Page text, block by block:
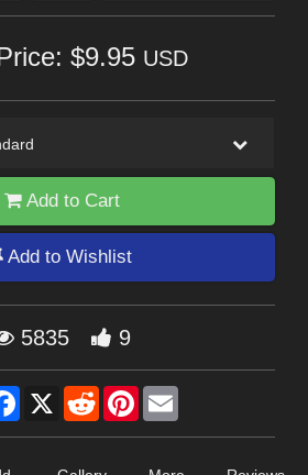
$9.95 USD
Add to Cart
Add to Wishlist
5835 9
Facebook
X RedditPinterest